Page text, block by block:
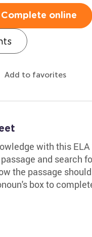
Complete online
Add to favorites
with this
and search
the passage
box to